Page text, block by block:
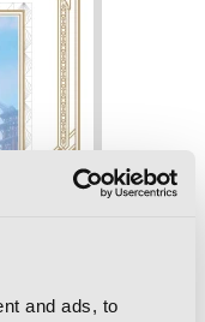
and ads, to